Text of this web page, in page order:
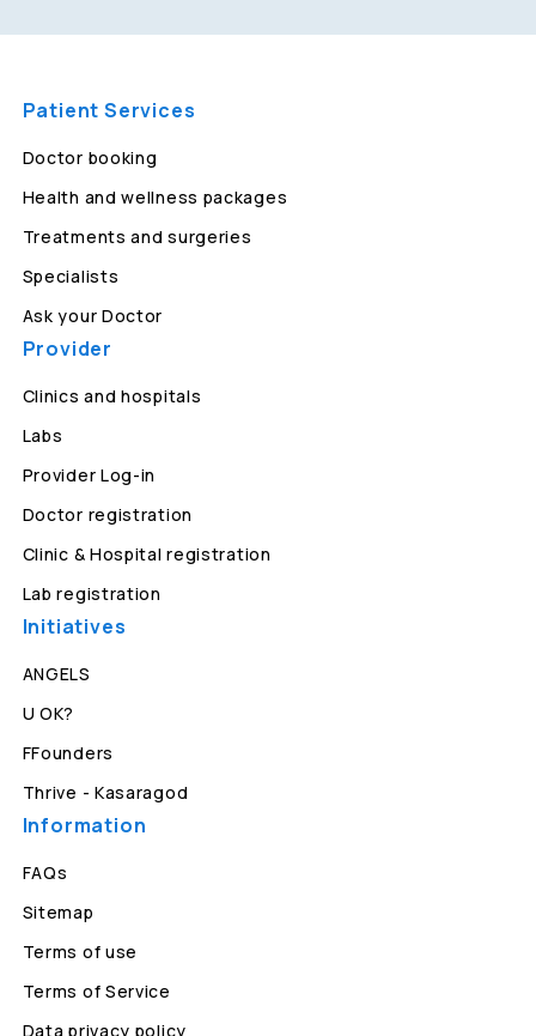
Patient Services
Doctor booking
Health and wellness packages
Treatments and surgeries
Specialists
Ask your Doctor
Provider
Clinics and hospitals
Labs
Provider Log-in
Doctor registration
Clinic & Hospital registration
Lab registration
Initiatives
ANGELS
U OK?
FFounders
Thrive - Kasaragod
Information
FAQs
Sitemap
Terms of use
Terms of Service
Data privacy policy